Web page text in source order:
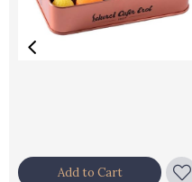
Add to Cart